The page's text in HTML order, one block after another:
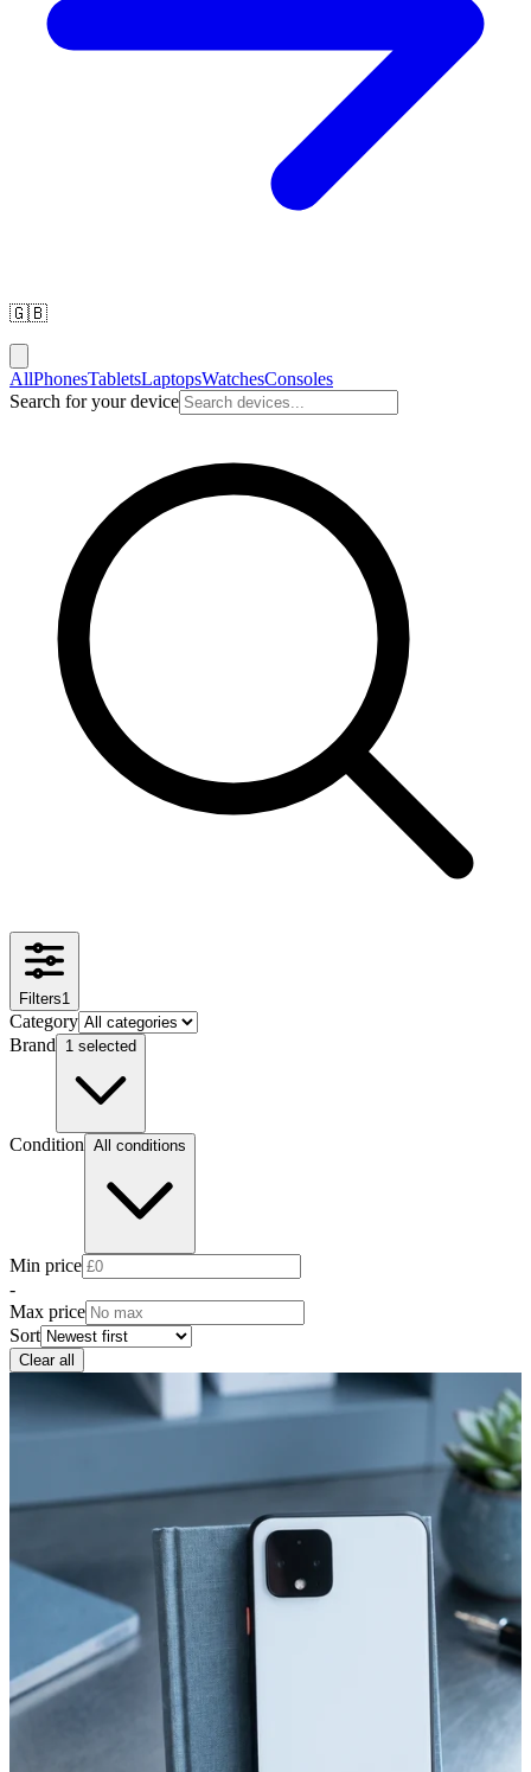
🇬🇧
AllPhonesTabletsLaptopsWatchesConsoles
Search for your device
Filters1
Category
Brand
1 selected
Condition All conditions
Min price
-
Max price
Sort
Clear all